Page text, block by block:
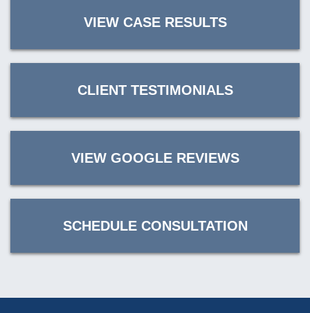
VIEW CASE RESULTS
CLIENT TESTIMONIALS
VIEW GOOGLE REVIEWS
SCHEDULE CONSULTATION